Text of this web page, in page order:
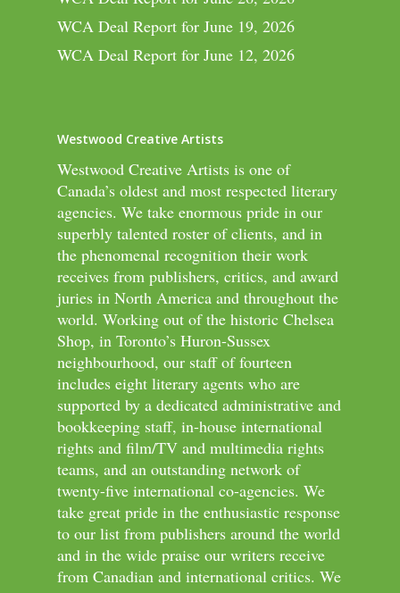
WCA Deal Report for June 19, 2026
WCA Deal Report for June 12, 2026
Westwood Creative Artists
Westwood Creative Artists is one of
Canada’s oldest and most respected literary
agencies. We take enormous pride in our
superbly talented roster of clients, and in
the phenomenal recognition their work
receives from publishers, critics, and award
juries in North America and throughout the
world. Working out of the historic Chelsea
Shop, in Toronto’s Huron-Sussex
neighbourhood, our staff of fourteen
includes eight literary agents who are
supported by a dedicated administrative and
bookkeeping staff, in-house international
rights and film/TV and multimedia rights
teams, and an outstanding network of
twenty-five international co-agencies. We
take great pride in the enthusiastic response
to our list from publishers around the world
and in the wide praise our writers receive
from Canadian and international critics. We